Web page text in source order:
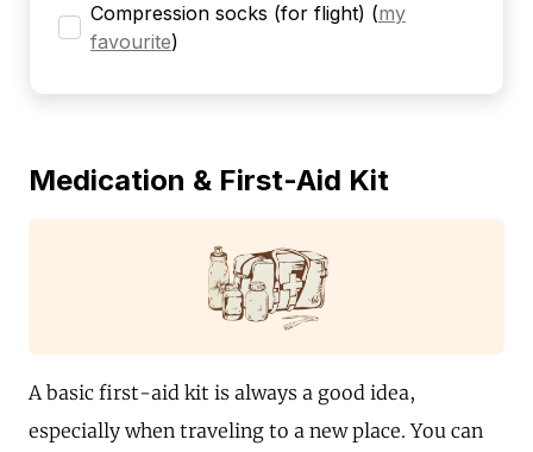
Compression socks (for flight) (my
favourite)
Medication & First-Aid Kit
A basic first-aid kit is always a good idea,
especially when traveling to a new place. You can